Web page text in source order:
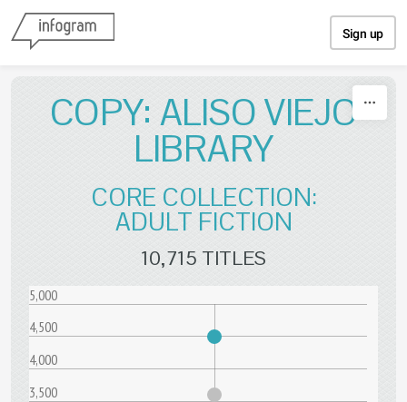
Sign up
COPY: ALISO VIEJO
LIBRARY
CORE COLLECTION:
ADULT FICTION
10,715 TITLES
3,500
4,000
4,500
5,000